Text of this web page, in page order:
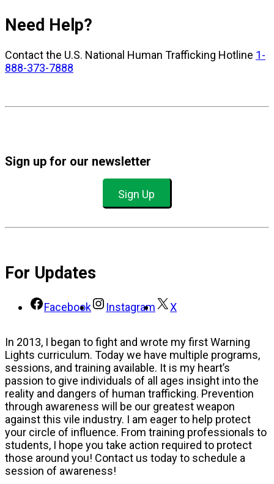
Need Help?
Contact the U.S. National Human Trafficking Hotline 1-
888-373-7888
Sign up for our newsletter
Sign Up
For Updates
Facebook Instagram X
In 2013, I began to fight and wrote my first Warning
Lights curriculum. Today we have multiple programs,
sessions, and training available. It is my heart’s
passion to give individuals of all ages insight into the
reality and dangers of human trafficking. Prevention
through awareness will be our greatest weapon
against this vile industry. I am eager to help protect
your circle of influence. From training professionals to
students, I hope you take action required to protect
those around you! Contact us today to schedule a
session of awareness!